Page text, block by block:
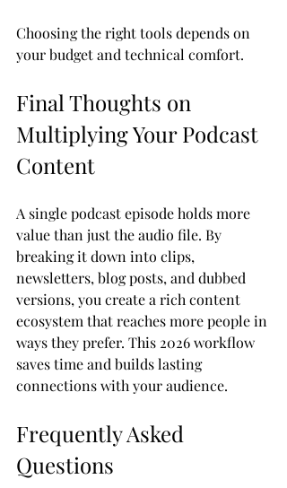
Choosing the right tools depends on
your budget and technical comfort.
Final Thoughts on
Multiplying Your Podcast
Content
A single podcast episode holds more
value than just the audio file. By
breaking it down into clips,
newsletters, blog posts, and dubbed
versions, you create a rich content
ecosystem that reaches more people in
ways they prefer. This 2026 workflow
saves time and builds lasting
connections with your audience.
Frequently Asked
Questions